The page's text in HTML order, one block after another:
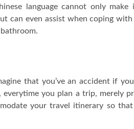
language cannot only
can even assist when coping
that you’ve an accident if
you plan a trip, merely
your travel itinerary so